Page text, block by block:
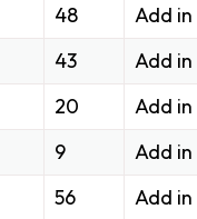
48
Add in
43
Add in
20
Add in
9
Add in
56
Add in